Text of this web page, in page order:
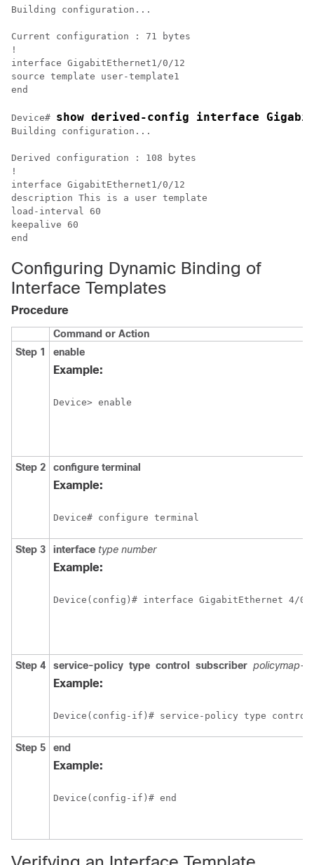
Building configuration...
Current configuration : 71 bytes
!
interface GigabitEthernet1/0/12
source template user-template1
Device# show derived-config interface
Building configuration...
Derived configuration : 108 bytes
!
interface GigabitEthernet1/0/12
description This is a user template
load-interval 60
keepalive 60
Configuring Dynamic Binding of
Interface Templates
Procedure
Command or Action
Step 1
enable
Example:
Device> enable
Step 2 configure terminal
Example:
Device# configure terminal
Step 3 interface type number
Example:
Step 4 service-policy type control subscriber policymap-
Example:
Device(config-if)# service-policy type control
Step 5 end
Example:
Device(config-if)# end